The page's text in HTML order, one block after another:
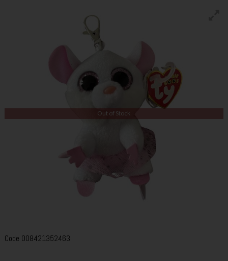
Out of Stock
Code 008421352463